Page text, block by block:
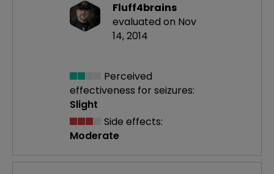
Fluff4brains
evaluated on Nov
14, 2014
Perceived
effectiveness for seizures:
Slight
Side effects:
Moderate